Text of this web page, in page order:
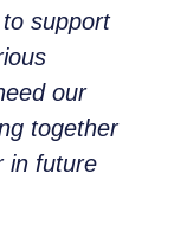
support
our
together
in future